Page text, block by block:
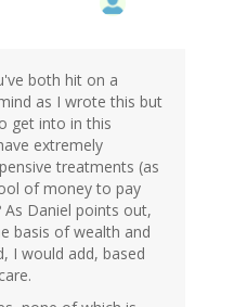
both hit on a
as I wrote this but
get into in this
extremely
treatments (as
of money to pay
Daniel points out,
basis of wealth and
I would add, based